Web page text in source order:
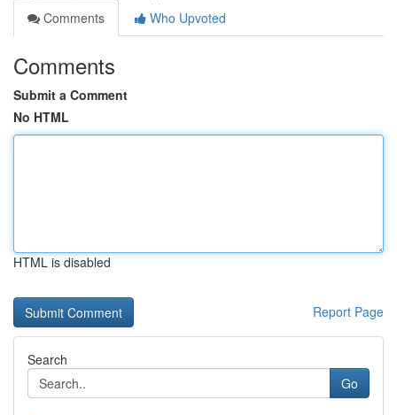
Comments
Who Upvoted
Comments
Submit a Comment
No HTML
HTML is disabled
Report Page
Search
Go